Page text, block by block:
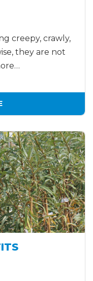
creepy, crawly,
they are not